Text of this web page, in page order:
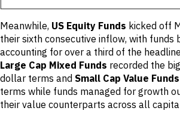
Meanwhile, US Equity Funds kicked off
their sixth consecutive inflow, with funds
accounting for over a third of the
Large Cap Mixed Funds recorded the
dollar terms and Small Cap Value Funds
terms while funds managed for growth
their value counterparts across all